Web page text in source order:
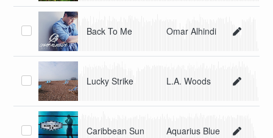
Back To Me Omar Alhindi
Lucky Strike L.A. Woods
Caribbean Sun Aquarius Blue